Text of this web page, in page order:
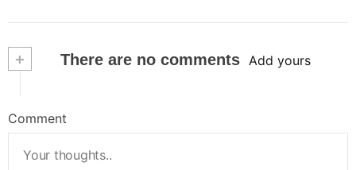
+ There are no comments Add yours
Comment